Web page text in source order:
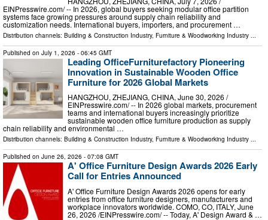
EINPresswire.com⁩/ -- In 2026, global buyers seeking modular office partition
systems face growing pressures around supply chain reliability and
customization needs. International buyers, importers, and procurement …
Distribution channels: Building & Construction Industry, Furniture & Woodworking Industry
Published on July 1, 2026 - 06:45 GMT
Leading OfficeFurniturefactory Pioneering
Innovation in Sustainable Wooden Office
Furniture for 2026 Global Markets
HANGZHOU, ZHEJIANG, CHINA, June 30, 2026 /⁨
EINPresswire.com⁩/ -- In 2026 global markets, procurement
teams and international buyers increasingly prioritize
sustainable wooden office furniture production as supply
chain reliability and environmental …
Distribution channels: Building & Construction Industry, Furniture & Woodworking Industry ...
Published on June 26, 2026 - 07:08 GMT
A' Office Furniture Design Awards 2026 Early
Call for Entries Announced
A' Office Furniture Design Awards 2026 opens for early
entries from office furniture designers, manufacturers and
workplace innovators worldwide. COMO, CO, ITALY, June
26, 2026 /⁨EINPresswire.com⁩/ -- Today, A' Design Award & …